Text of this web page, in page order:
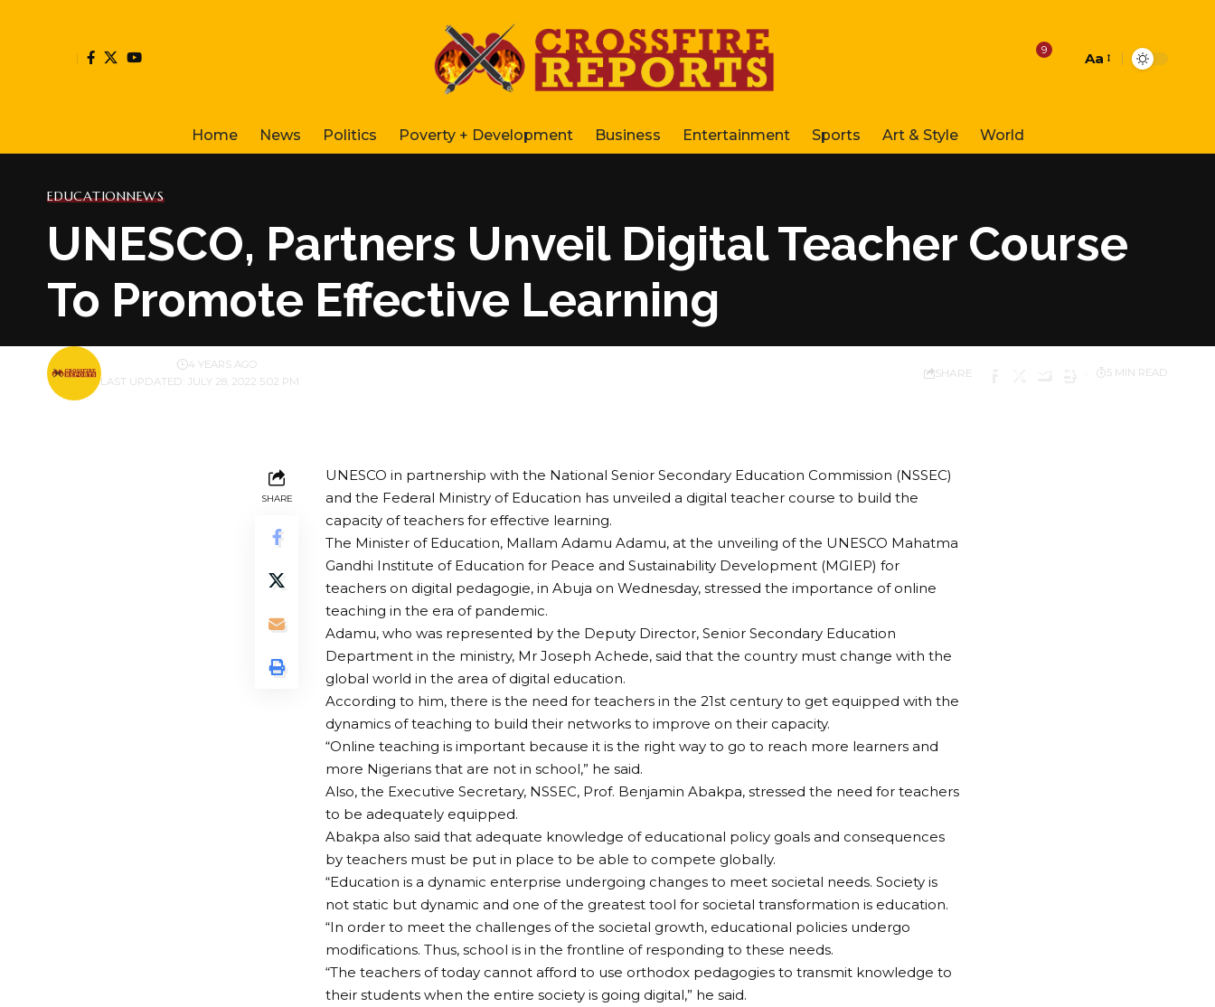
9
Font
Aa
Home News Politics Poverty + Development Business Entertainment Sports Art & Style World
EDUCATIONNEWS
UNESCO, Partners Unveil Digital Teacher Course
To Promote Effective Learning
LAST UPDATED: JULY 28, 2022 5:02 PM
BY 4 YEARS AGO
SHARE 5 MIN READ
SHARE
UNESCO in partnership with the National Senior Secondary Education Commission (NSSEC)
and the Federal Ministry of Education has unveiled a digital teacher course to build the
capacity of teachers for effective learning.
The Minister of Education, Mallam Adamu Adamu, at the unveiling of the UNESCO Mahatma
Gandhi Institute of Education for Peace and Sustainability Development (MGIEP) for
teachers on digital pedagogie, in Abuja on Wednesday, stressed the importance of online
teaching in the era of pandemic.
Adamu, who was represented by the Deputy Director, Senior Secondary Education
Department in the ministry, Mr Joseph Achede, said that the country must change with the
global world in the area of digital education.
According to him, there is the need for teachers in the 21st century to get equipped with the
dynamics of teaching to build their networks to improve on their capacity.
“Online teaching is important because it is the right way to go to reach more learners and
more Nigerians that are not in school,” he said.
Also, the Executive Secretary, NSSEC, Prof. Benjamin Abakpa, stressed the need for teachers
to be adequately equipped.
Abakpa also said that adequate knowledge of educational policy goals and consequences
by teachers must be put in place to be able to compete globally.
“Education is a dynamic enterprise undergoing changes to meet societal needs. Society is
not static but dynamic and one of the greatest tool for societal transformation is education.
“In order to meet the challenges of the societal growth, educational policies undergo
modifications. Thus, school is in the frontline of responding to these needs.
“The teachers of today cannot afford to use orthodox pedagogies to transmit knowledge to
their students when the entire society is going digital,” he said.